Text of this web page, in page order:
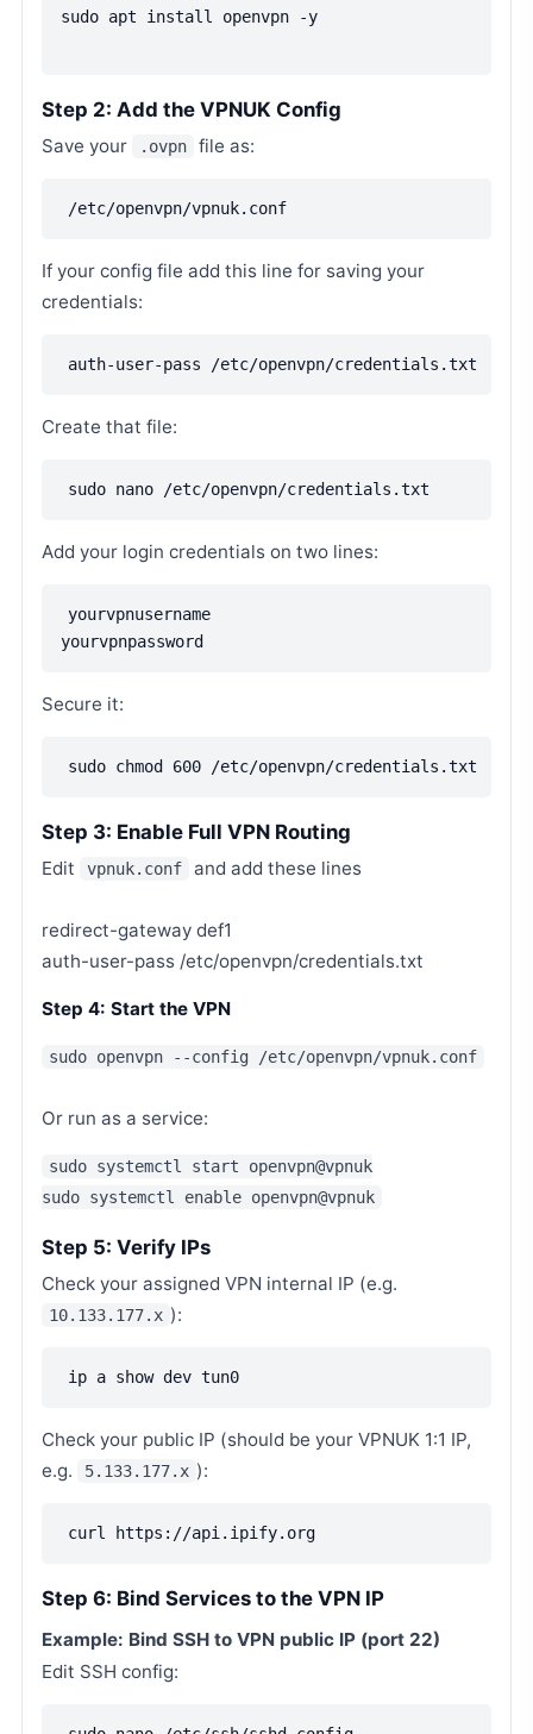
sudo apt install openvpn -y
Step 2: Add the VPNUK Config
Save your .ovpn file as:
/etc/openvpn/vpnuk.conf
If your config file add this line for saving your
credentials:
auth-user-pass /etc/openvpn/credentials.txt
Create that file:
sudo nano /etc/openvpn/credentials.txt
Add your login credentials on two lines:
yourvpnusername
yourvpnpassword
Secure it:
sudo chmod 600 /etc/openvpn/credentials.txt
Step 3: Enable Full VPN Routing
Edit vpnuk.conf and add these lines
redirect-gateway def1
auth-user-pass /etc/openvpn/credentials.txt
Step 4: Start the VPN
sudo openvpn --config /etc/openvpn/vpnuk.conf
Or run as a service:
sudo systemctl start openvpn@vpnuk
sudo systemctl enable openvpn@vpnuk
Step 5: Verify IPs
Check your assigned VPN internal IP (e.g.
10.133.177.x ):
ip a show dev tun0
Check your public IP (should be your VPNUK 1:1 IP,
e.g.
5.133.177.x ):
curl https://api.ipify.org
Step 6: Bind Services to the VPN IP
Example: Bind SSH to VPN public IP (port 22)
Edit SSH config: